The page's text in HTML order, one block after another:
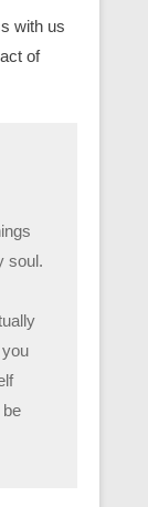
with us
of
soul.